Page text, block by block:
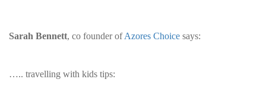
Sarah Bennett, co founder ofAzores Choice says:
….. travelling with kids tips: